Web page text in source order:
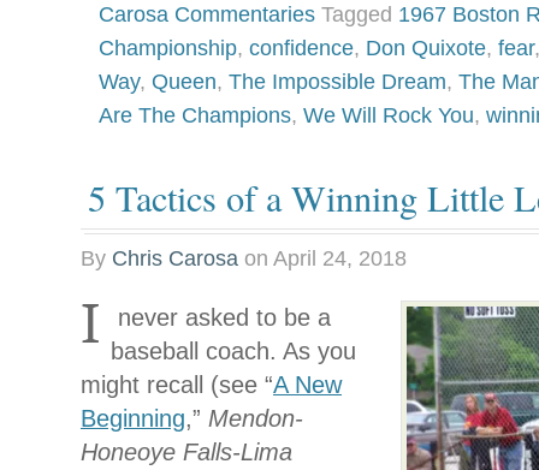
Carosa Commentaries Tagged 1967 Boston
Championship, confidence, Don Quixote, fear
Way, Queen, The Impossible Dream, The
Are The Champions, We Will Rock You,
5 Tactics of a Winning Little
By Chris Carosa on April 24, 2018
I
never asked to be a
baseball coach. As you
might recall (see “A New
Beginning,” Mendon-
Honeoye Falls-Lima